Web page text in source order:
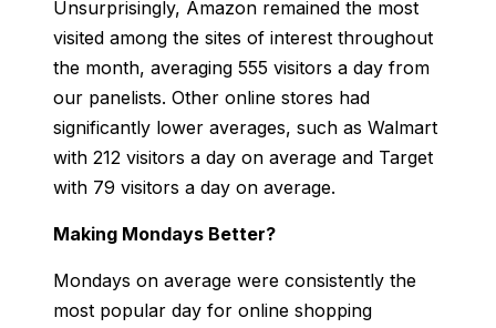
Unsurprisingly, Amazon remained the most
visited among the sites of interest throughout
the month, averaging 555 visitors a day from
our panelists. Other online stores had
significantly lower averages, such as Walmart
with 212 visitors a day on average and Target
with 79 visitors a day on average.
Making Mondays Better?
Mondays on average were consistently the
most popular day for online shopping